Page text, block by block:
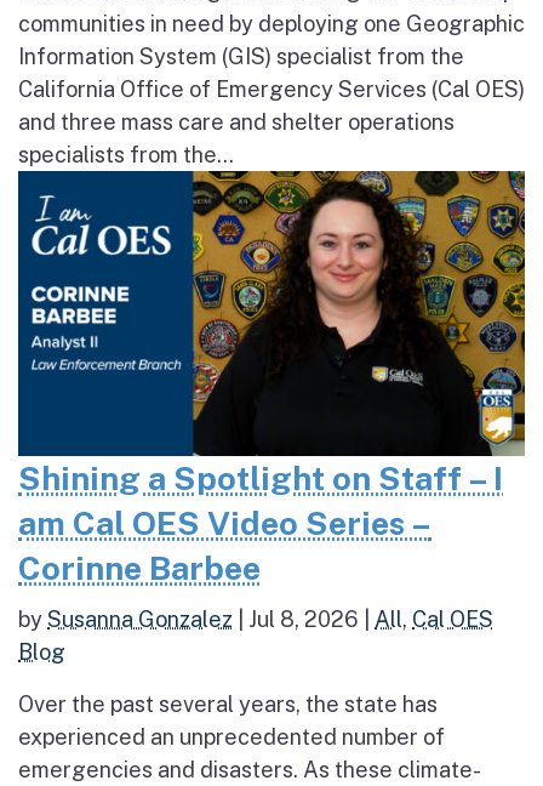
communities in need by deploying one Geographic
Information System (GIS) specialist from the
California Office of Emergency Services (Cal OES)
and three mass care and shelter operations
specialists from the...
Shining a Spotlight on Staff – I
am Cal OES Video Series –
Corinne Barbee
bySusanna Gonzalez Jul 8, 2026 All, Cal OES
Blog
Over the past several years, the state has
experienced an unprecedented number of
emergencies and disasters. As these climate-